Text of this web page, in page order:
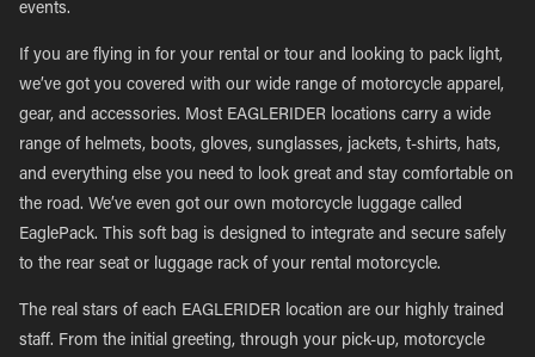
events.
If you are flying in for your rental or tour and looking to pack light,
we’ve got you covered with our wide range of motorcycle apparel,
gear, and accessories. Most EAGLERIDER locations carry a wide
range of helmets, boots, gloves, sunglasses, jackets, t-shirts, hats,
and everything else you need to look great and stay comfortable on
the road. We’ve even got our own motorcycle luggage called
EaglePack. This soft bag is designed to integrate and secure safely
to the rear seat or luggage rack of your rental motorcycle.
The real stars of each EAGLERIDER location are our highly trained
staff. From the initial greeting, through your pick-up, motorcycle